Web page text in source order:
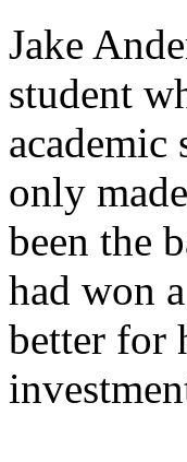
Jake
student
academic
only
been the
had won
better for